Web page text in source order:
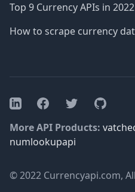
Top 9 Currency APIs in 2022
How to scrape currency
LinkedInFacebookTwitterGitHub
More API Products:
numlookupapi
© 2022 Currencyapi.com,